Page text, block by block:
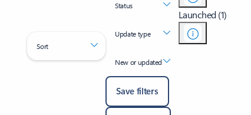
Sort
Status
Update type
New or updated
Save filters
Launched (1)